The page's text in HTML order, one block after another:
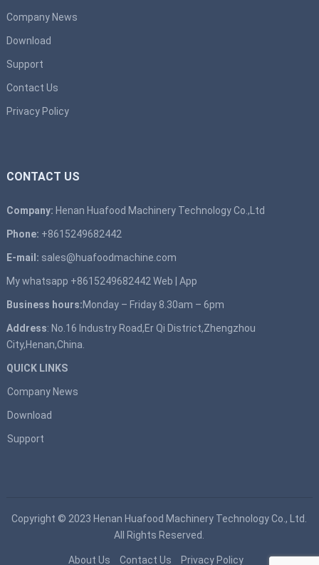
Company News
Download
Support
Contact Us
Privacy Policy
CONTACT US
Company: Henan Huafood Machinery Technology Co.,Ltd
Phone: +8615249682442
E-mail: sales@huafoodmachine.com
My whatsapp +8615249682442 Web App
Business hours:Monday – Friday 8.30am – 6pm
Address: No.16 Industry Road,Er Qi District,Zhengzhou
City,Henan,China.
QUICK LINKS
Company News
Download
Support
Copyright © 2023 Henan Huafood Machinery Technology Co., Ltd.
All Rights Reserved.
About Us Contact Us Privacy Policy